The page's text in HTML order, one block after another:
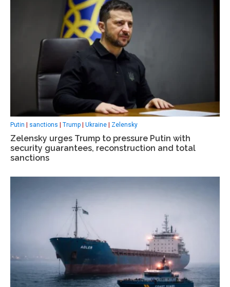
Putin sanctions Trump Ukraine Zelensky
Zelensky urges Trump to pressure Putin with
security guarantees, reconstruction and total
sanctions